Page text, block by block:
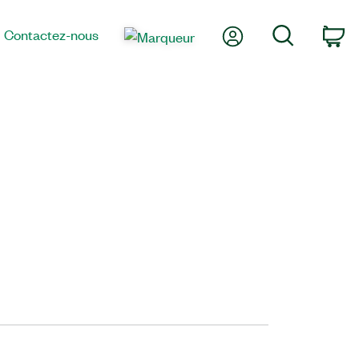
Contactez-nous Mon compte